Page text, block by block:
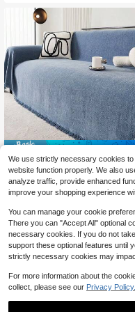
vers, Suitable For Daily Use
Universal Sofa Cover Blanket,
nille Textured All Season Multi-
ctional Throw Blanket
$7.05 -32%
We use strictly necessary cookies
website function properly. We also
analyze traffic, provide enhanced
improve your shopping experience
You can manage your cookie
There you can "Accept All" optional
necessary cookies. If you do not
support these optional features until
strictly necessary cookies may
For more information about the
collect, please see our Privacy Policy.